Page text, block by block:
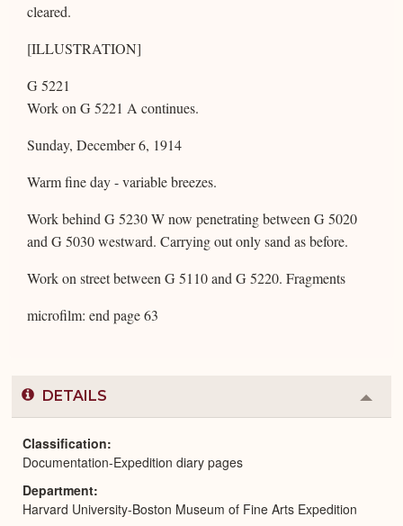
cleared.
[ILLUSTRATION]
G 5221
Work on G 5221 A continues.
Sunday, December 6, 1914
Warm fine day - variable breezes.
Work behind G 5230 W now penetrating between G 5020
and G 5030 westward. Carrying out only sand as before.
Work on street between G 5110 and G 5220. Fragments
microfilm: end page 63
DETAILS
or
Classification
Documentation-Expedition diary pages
Department
Harvard University-Boston Museum of Fine Arts Expedition